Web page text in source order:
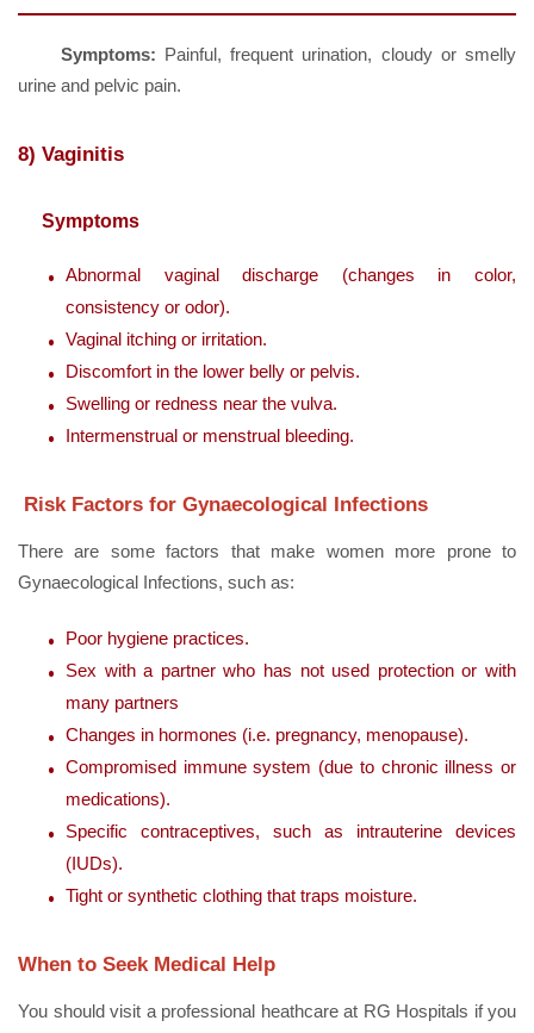
Symptoms:
Painful, frequent urination, cloudy or smelly
urine and pelvic pain.
8) Vaginitis
Symptoms
Abnormal vaginal discharge (changes in color,
consistency or odor).
Vaginal itching or irritation.
Discomfort in the lower belly or pelvis.
Swelling or redness near the vulva.
Intermenstrual or menstrual bleeding.
Risk Factors for Gynaecological Infections
There are some factors that make women more prone to
Gynaecological Infections, such as:
Poor hygiene practices.
Sex with a partner who has not used protection or with
many partners
Changes in hormones (i.e. pregnancy, menopause).
Compromised immune system (due to chronic illness or
medications).
Specific contraceptives, such as intrauterine devices
(IUDs).
Tight or synthetic clothing that traps moisture.
When to Seek Medical Help
You should visit a professional heathcare at RG Hospitals if you